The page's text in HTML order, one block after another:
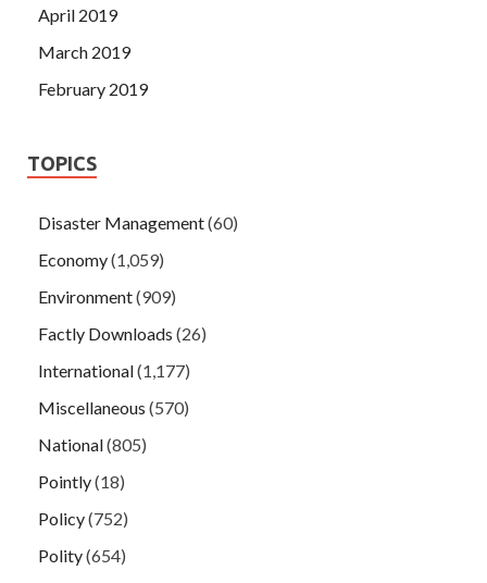
April 2019
March 2019
February 2019
TOPICS
Disaster Management(60)
Economy(1,059)
Environment(909)
Factly Downloads (26)
International(1,177)
Miscellaneous (570)
National(805)
Pointly(18)
Policy(752)
Polity(654)